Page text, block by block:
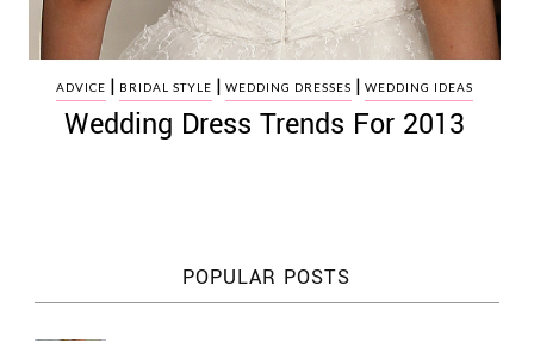
ADVICE | BRIDAL STYLE | WEDDING DRESSES | WEDDING IDEAS
Wedding Dress Trends For 2013
POPULAR POSTS